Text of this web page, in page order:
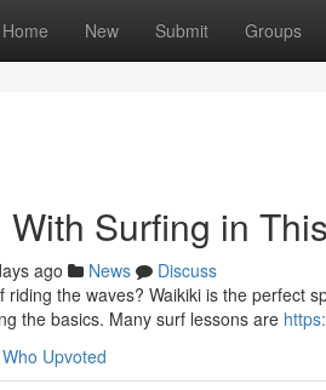
Home New Submit Groups
Surfing in
ago News
Discuss
riding the waves? Waikiki is the perfect
the basics. Many surf lessons are
Who Upvoted